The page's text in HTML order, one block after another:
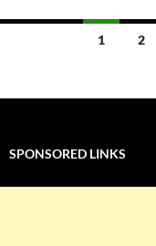
1 2
SPONSORED LINKS